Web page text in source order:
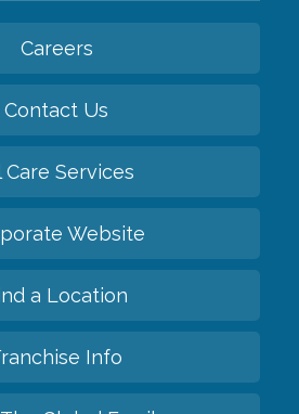
Careers
Contact Us
Care Services
Website
a Location
Info